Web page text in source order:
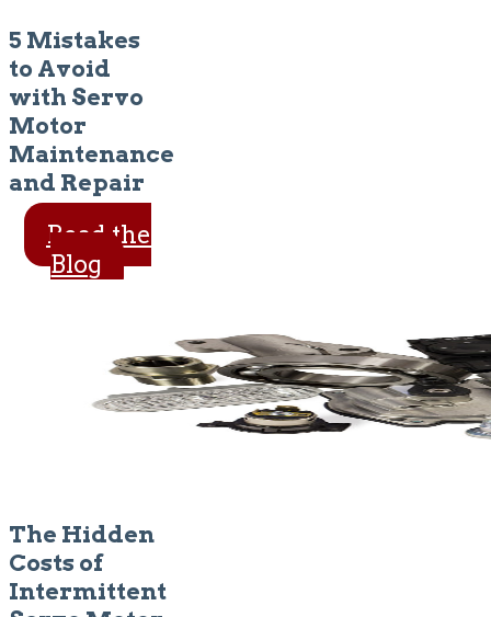
5 Mistakes
to Avoid
with Servo
Motor
Maintenance
and Repair
Read the
Blog
The Hidden
Costs of
Intermittent